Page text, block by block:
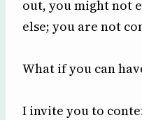
out, you might not
else; you are not
What if you can
I invite you to